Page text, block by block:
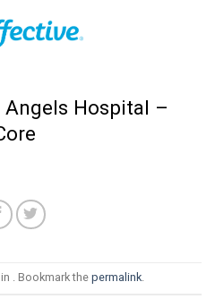
Angels Hospital –
. Bookmark the permalink.